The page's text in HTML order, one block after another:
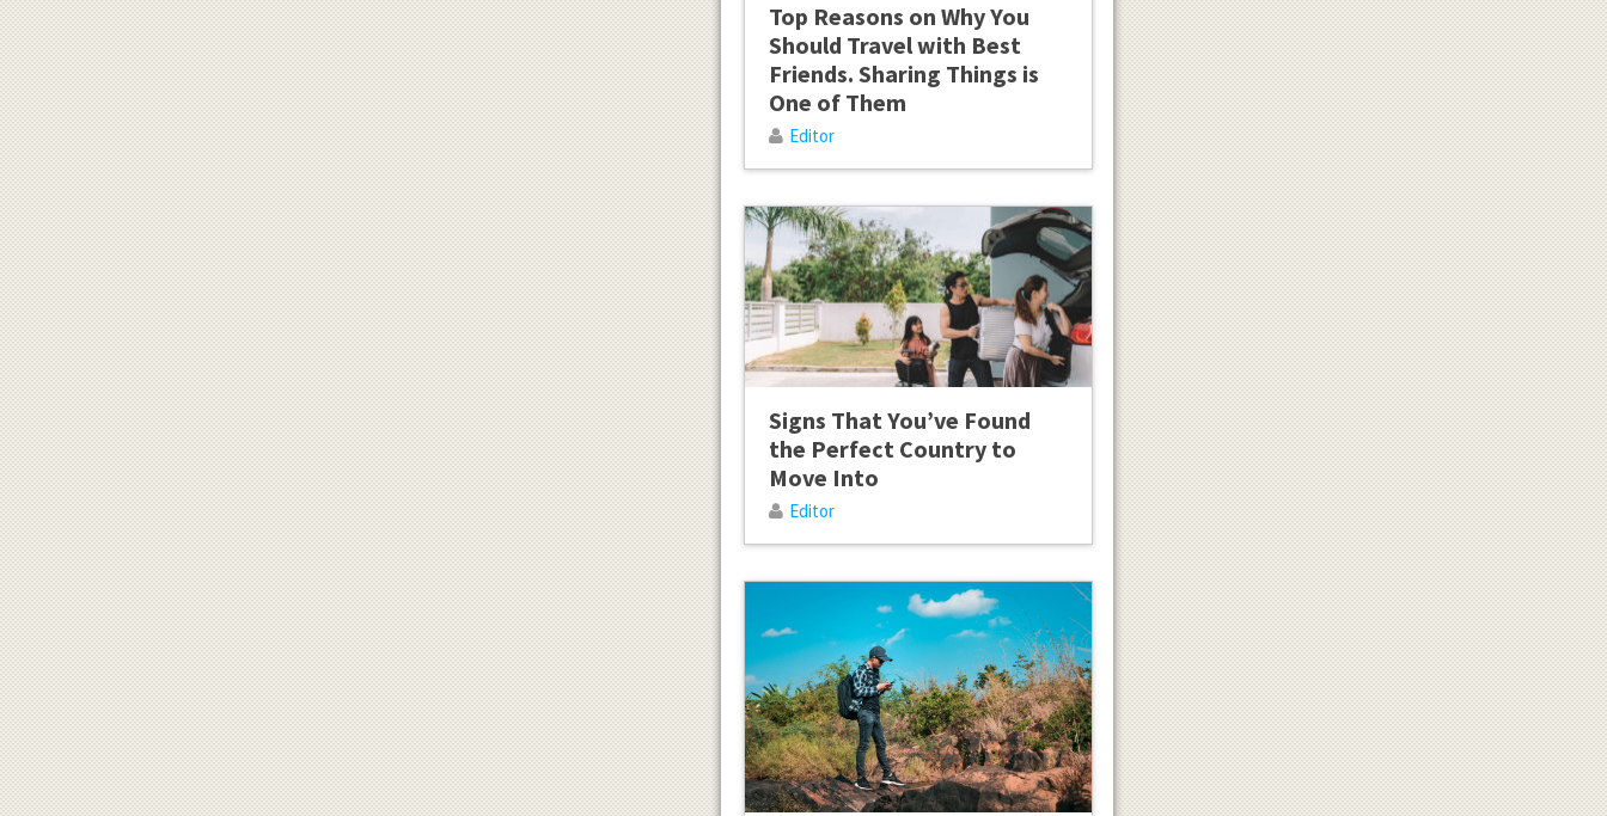
Top Reasons on Why You
Should Travel with Best
Friends. Sharing Things is
One of Them
Editor
Signs That You’ve Found
the Perfect Country to
Move Into
Editor